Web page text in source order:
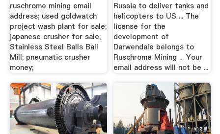
ruschrome mining email
address; used goldwatch
project wash plant for sale;
japanese crusher for sale;
Stainless Steel Balls Ball
Mill; pneumatic crusher
money;
Russia to deliver tanks and
helicopters to US ... The
license for the
development of
Darwendale belongs to
Ruschrome Mining ... Your
email address will not be ...